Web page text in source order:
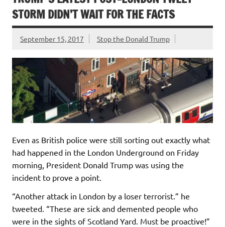
STORM DIDN’T WAIT FOR THE FACTS
September 15, 2017 Stop the Donald Trump
Even as British police were still sorting out exactly what
had happened in the London Underground on Friday
morning, President Donald Trump was using the
incident to prove a point.
“Another attack in London by a loser terrorist.” he
tweeted. “These are sick and demented people who
were in the sights of Scotland Yard. Must be proactive!”